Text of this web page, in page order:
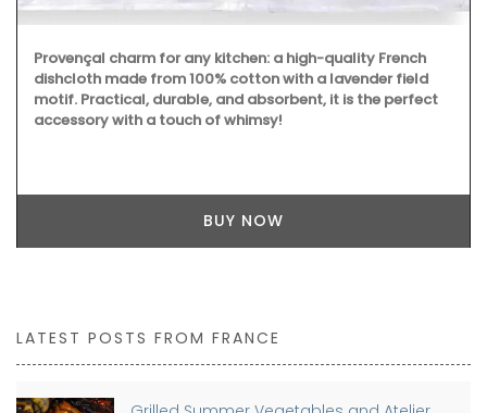
Provençal charm for any kitchen: a high-quality French
dishcloth made from 100% cotton with a lavender field
motif. Practical, durable, and absorbent, it is the perfect
accessory with a touch of whimsy!
BUY NOW
LATEST POSTS FROM FRANCE